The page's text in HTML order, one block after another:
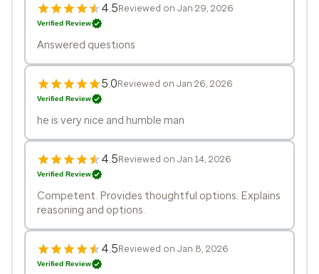
4.5Reviewed on Jan 29, 2026
Verified Review
Answered questions
5.0Reviewed on Jan 26, 2026
Verified Review
he is very nice and humble man
4.5Reviewed on Jan 14, 2026
Verified Review
Competent. Provides thoughtful options. Explains
reasoning and options.
4.5Reviewed on Jan 8, 2026
Verified Review